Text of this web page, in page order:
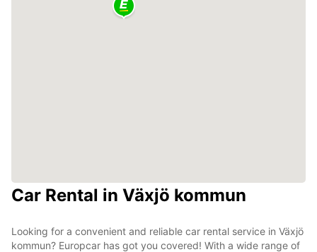
Car Rental in Växjö kommun
Looking for a convenient and reliable car rental service in Växjö
kommun? Europcar has got you covered! With a wide range of